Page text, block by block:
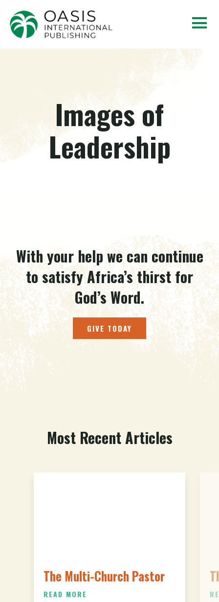
Images of
Leadership
With your help we can continue
to satisfy Africa’s thirst for
God’s Word.
GIVE TODAY
Most Recent Articles
The Multi-Church Pastor
READ MORE